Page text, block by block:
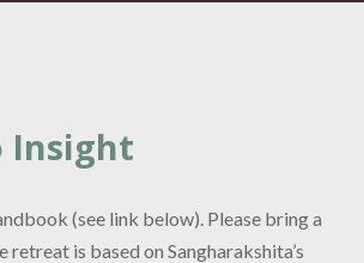
Insight
(see link below). Please bring a
retreat is based on Sangharakshita’s